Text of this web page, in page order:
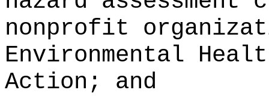
nonprofit
Environmental
Action; and